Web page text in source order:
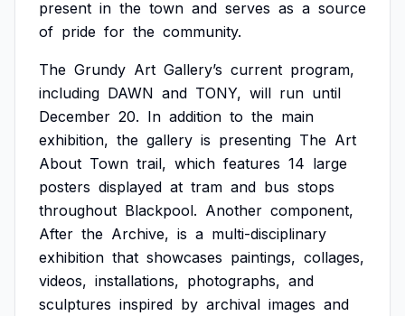
present in the town and serves as a source
of pride for the community.
The Grundy Art Gallery’s current program,
including DAWN and TONY, will run until
December 20. In addition to the main
exhibition, the gallery is presenting The Art
About Town trail, which features 14 large
posters displayed at tram and bus stops
throughout Blackpool. Another component,
After the Archive, is a multi-disciplinary
exhibition that showcases paintings, collages,
videos, installations, photographs, and
sculptures inspired by archival images and